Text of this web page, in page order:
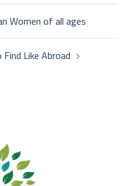
Women of all ages
Like Abroad